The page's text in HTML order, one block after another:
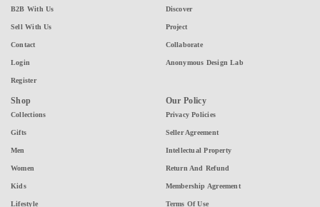
B2B With Us
Sell With Us
Contact
Login
Register
Discover
Project
Collaborate
Anonymous Design Lab
Shop
Collections
Gifts
Men
Women
Kids
Lifestyle
Our Policy
Privacy Policies
Seller Agreement
Intellectual Property
Return And Refund
Membership Agreement
Terms Of Use